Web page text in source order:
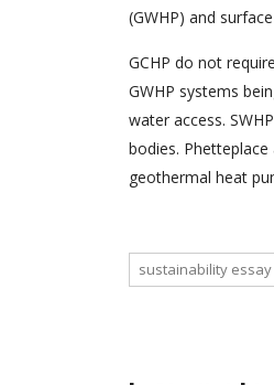
(GWHP) and
GCHP do not
GWHP systems
water access.
bodies.
geothermal heat
sustainability essay